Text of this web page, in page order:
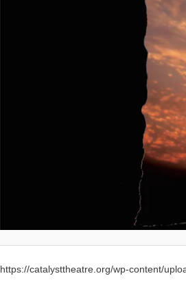
https://catalysttheatre.org/wp-content/